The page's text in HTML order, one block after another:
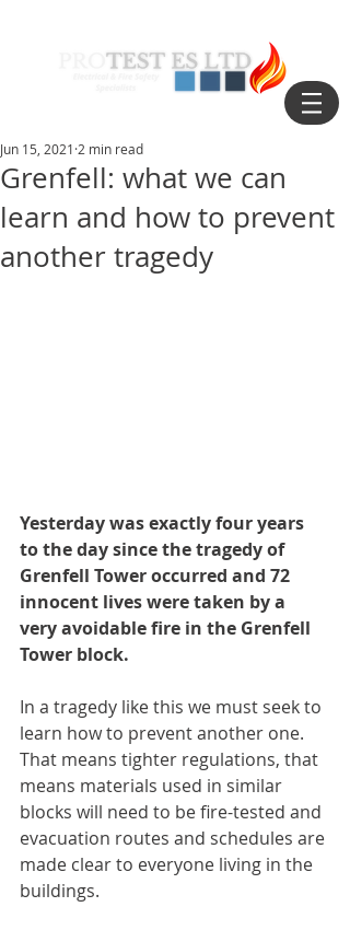
Grenfell: what we can
learn and how to prevent
another tragedy
Jun 15, 2021 2 min read
Yesterday was exactly four years
to the day since the tragedy of
Grenfell Tower occurred and 72
innocent lives were taken by a
very avoidable fire in the Grenfell
Tower block.
In a tragedy like this we must seek to
learn how to prevent another one.
That means tighter regulations, that
means materials used in similar
blocks will need to be fire-tested and
evacuation routes and schedules are
made clear to everyone living in the
buildings.